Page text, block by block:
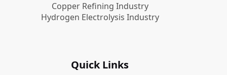
Copper Refining Industry
Hydrogen Electrolysis Industry
Quick Links